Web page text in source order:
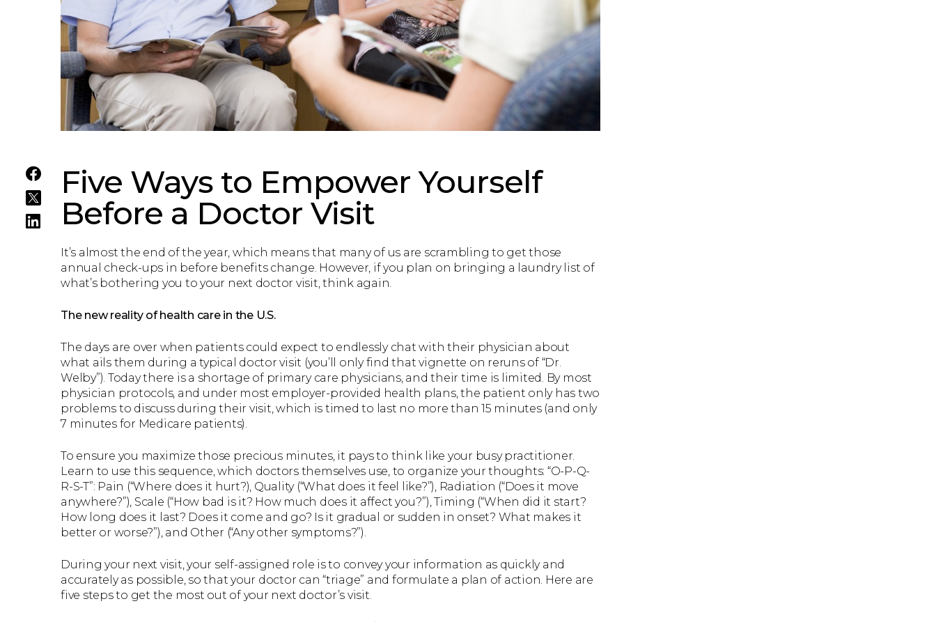
Five Ways to Empower Yourself
Before a Doctor Visit
It’s almost the end of the year, which means that many of us are scrambling to get those
annual check-ups in before benefits change. However, if you plan on bringing a laundry list of
what’s bothering you to your next doctor visit, think again.
The new reality of health care in the U.S.
The days are over when patients could expect to endlessly chat with their physician about
what ails them during a typical doctor visit (you’ll only find that vignette on reruns of “Dr.
Welby”). Today there is a shortage of primary care physicians, and their time is limited. By most
physician protocols, and under most employer-provided health plans, the patient only has two
problems to discuss during their visit, which is timed to last no more than 15 minutes (and only
7 minutes for Medicare patients).
To ensure you maximize those precious minutes, it pays to think like your busy practitioner.
Learn to use this sequence, which doctors themselves use, to organize your thoughts: “O-P-Q-
R-S-T”: Pain (“Where does it hurt?), Quality (“What does it feel like?”), Radiation (“Does it move
anywhere?”), Scale (“How bad is it? How much does it affect you?”), Timing (“When did it start?
How long does it last? Does it come and go? Is it gradual or sudden in onset? What makes it
better or worse?”), and Other (“Any other symptoms?”).
During your next visit, your self-assigned role is to convey your information as quickly and
accurately as possible, so that your doctor can “triage” and formulate a plan of action. Here are
five steps to get the most out of your next doctor’s visit.